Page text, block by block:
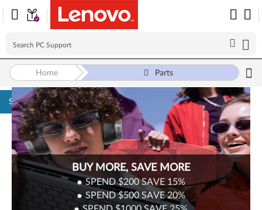
Skip to content
Surplus Sale
Save Up to 90% Off Newly Added Parts
Check back often as stock refreshes regularly!
Home Parts